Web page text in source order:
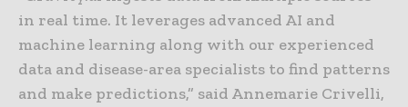
in real time. It leverages advanced AI and
machine learning along with our experienced
data and disease-area specialists to find patterns
and make predictions,” said Annemarie Crivelli,